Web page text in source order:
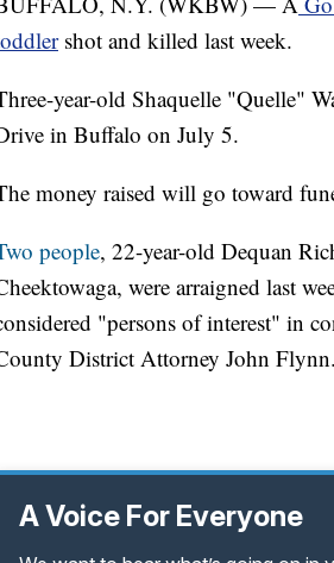
shot and killed last week.
year-old Shaquelle "Quelle"
in Buffalo on July 5.
money raised will go toward
people, 22-year-old Dequan
were arraigned last
"persons of interest" in
District Attorney John Flynn.
A Voice For Everyone